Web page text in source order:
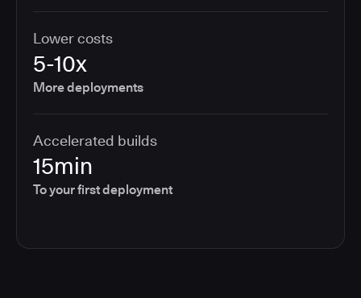
Lower costs
5-10x
More deployments
Accelerated builds
15min
To your first deployment